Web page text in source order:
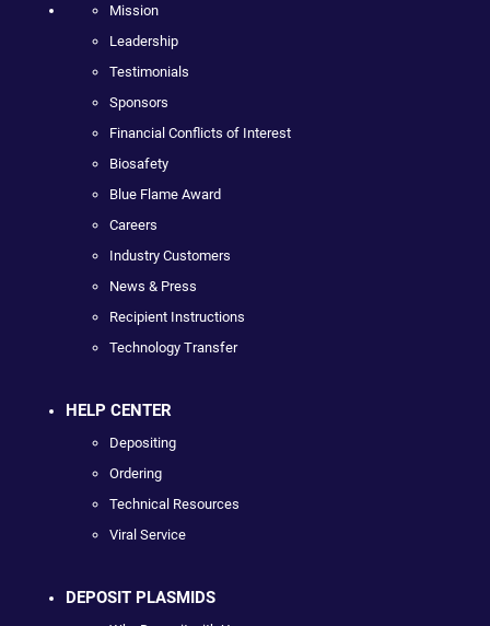
Mission
Leadership
Testimonials
Sponsors
Financial Conflicts of Interest
Biosafety
Blue Flame Award
Careers
Industry Customers
News & Press
Recipient Instructions
Technology Transfer
HELP CENTER
Depositing
Ordering
Technical Resources
Viral Service
DEPOSIT PLASMIDS